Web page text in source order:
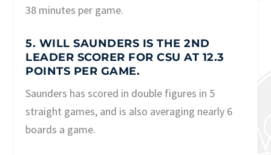
38 minutes per game.
5. WILL SAUNDERS IS THE 2ND
LEADER SCORER FOR CSU AT 12.3
POINTS PER GAME.
Saunders has scored in double figures in 5
straight games, and is also averaging nearly 6
boards a game.